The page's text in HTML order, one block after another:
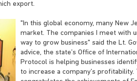
export.
"In this global economy, many New
market. The companies I meet with
way to grow business" said the Lt.
advice, the state’s Office of
Protocol is helping businesses
to increase a company’s